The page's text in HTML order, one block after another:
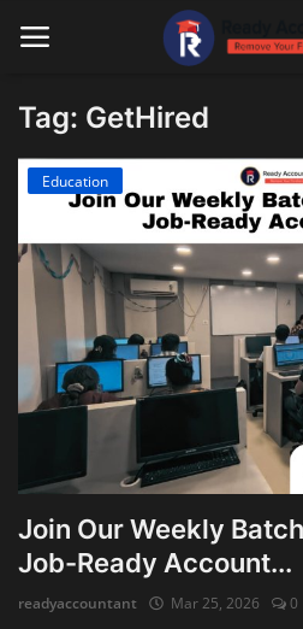
Main Website
Education
Payroll
Accounting
Technology
Advisory
Tag: GetHired
Education
Join Our Weekly
Job-Ready Account...
readyaccountant Mar 25, 2026 0